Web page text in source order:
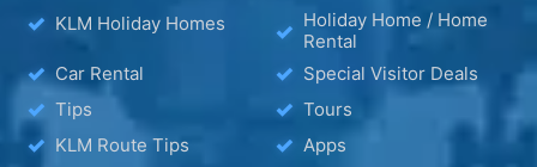
KLM Holiday Homes
Holiday Home / Home
Rental
Car Rental
Special Visitor Deals
Tips
Tours
KLM Route Tips
Apps